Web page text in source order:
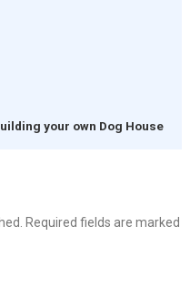
your own Dog House
Required fields are marked